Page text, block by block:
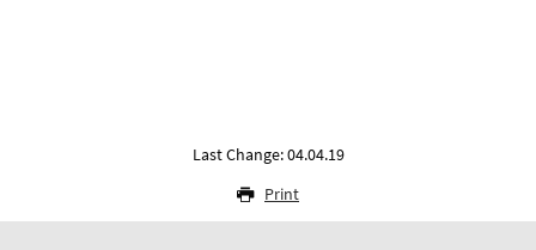
Last Change: 04.04.19
Print